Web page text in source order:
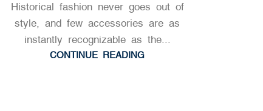
NAPOLEONIC & HISTORICAL HATS
Historical fashion never goes out of
style, and few accessories are as
instantly recognizable as the...
CONTINUE READING